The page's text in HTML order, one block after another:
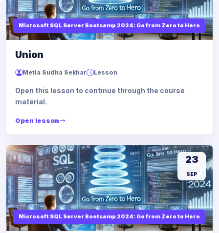
Microsoft SQL Server Bootcamp 2024: Go from Zero to Hero
Union
Metla Sudha Sekhar Lesson
Open this lesson to continue through the course
material.
Open lesson
Microsoft SQL Server Bootcamp 2024: Go from Zero to Hero
23
SEP